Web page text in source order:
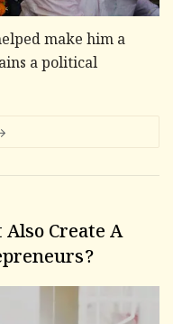
make him a
a political
Create A